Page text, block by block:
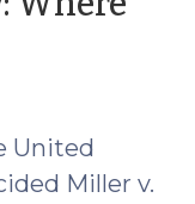
United
Miller v.